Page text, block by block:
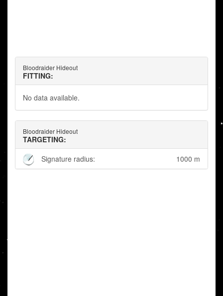
Bloodraider Hideout
FITTING:
No data available.
Bloodraider Hideout
TARGETING:
Signature radius:
1000 m